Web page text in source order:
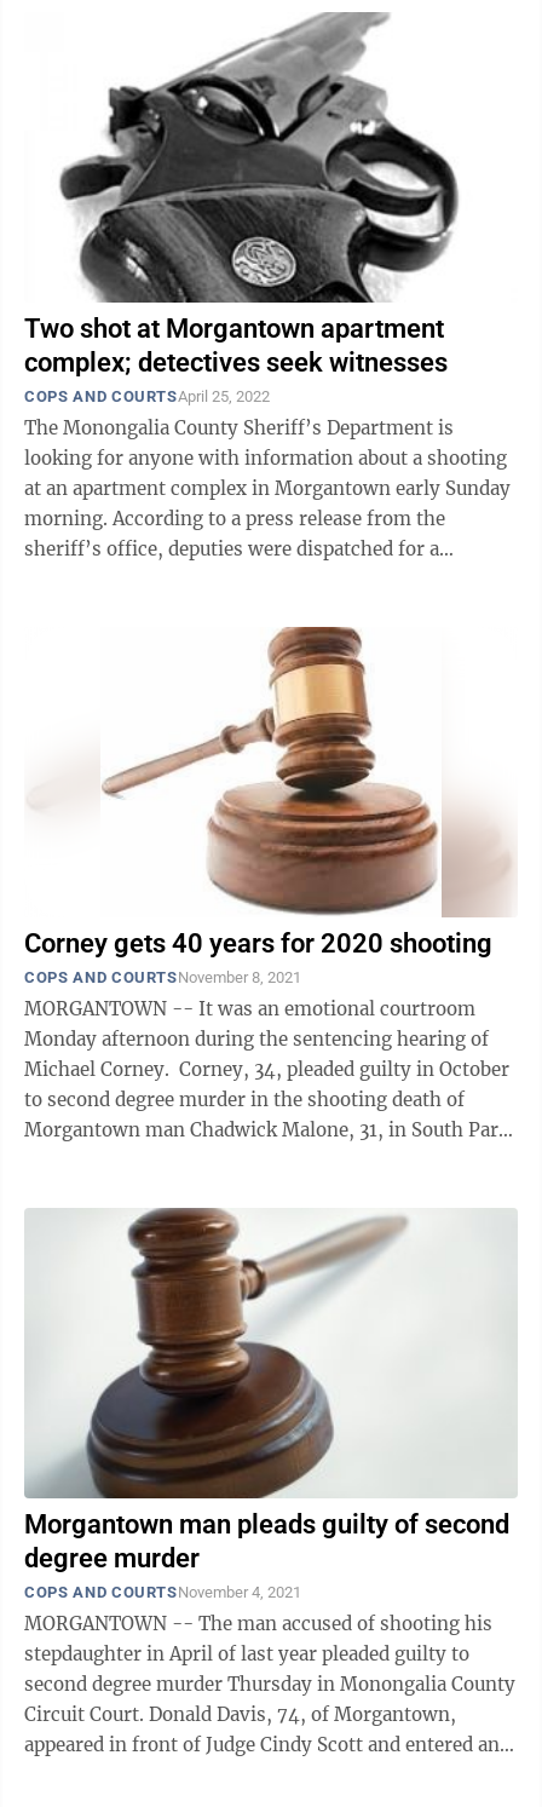
Two shot at Morgantown apartment
complex; detectives seek witnesses
COPS AND COURTSApril 25, 2022
The Monongalia County Sheriff’s Department is
looking for anyone with information about a shooting
at an apartment complex in Morgantown early Sunday
morning. According to a press release from the
sheriff’s office, deputies were dispatched for a
Corney gets 40 years for 2020 shooting
COPS AND COURTSNovember 8, 2021
MORGANTOWN -- It was an emotional courtroom
Monday afternoon during the sentencing hearing of
Michael Corney. Corney, 34, pleaded guilty in October
to second degree murder in the shooting death of
Morgantown man Chadwick Malone, 31, in South Park
Morgantown man pleads guilty of second
degree murder
COPS AND COURTSNovember 4, 2021
MORGANTOWN -- The man accused of shooting his
stepdaughter in April of last year pleaded guilty to
second degree murder Thursday in Monongalia County
Circuit Court. Donald Davis, 74, of Morgantown,
appeared in front of Judge Cindy Scott and entered an